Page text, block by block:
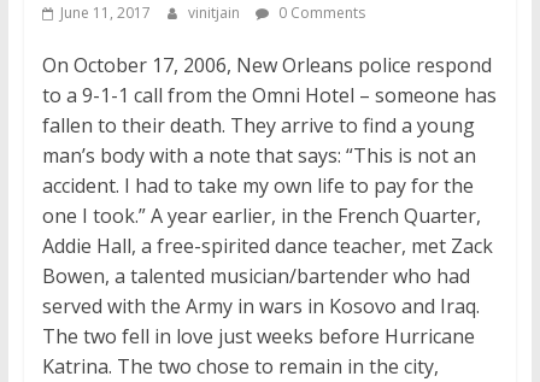
June 11, 2017 vinitjain 0 Comments
On October 17, 2006, New Orleans police respond
to a 9-1-1 call from the Omni Hotel – someone has
fallen to their death. They arrive to find a young
man’s body with a note that says: “This is not an
accident. I had to take my own life to pay for the
one I took.” A year earlier, in the French Quarter,
Addie Hall, a free-spirited dance teacher, met Zack
Bowen, a talented musician/bartender who had
served with the Army in wars in Kosovo and Iraq.
The two fell in love just weeks before Hurricane
Katrina. The two chose to remain in the city,